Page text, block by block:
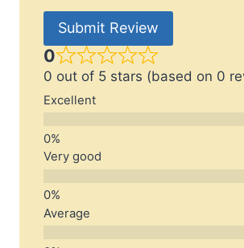
Submit Review
0
0 out of 5 stars (based on 0
Excellent
Very good
Average